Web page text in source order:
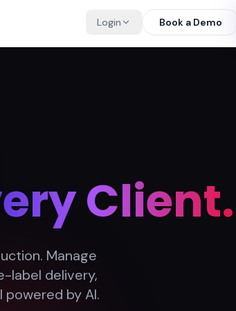
Login Book a Demo
Client.
Manage
label delivery,
by AI.